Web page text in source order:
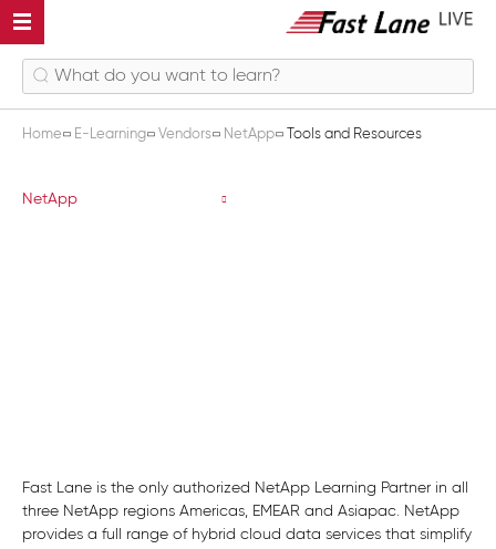
Home E-Learning Vendors NetApp Tools and Resources
Tools and Resources
NetApp
Fast Lane is the only authorized NetApp Learning Partner in all
three NetApp regions Americas, EMEAR and Asiapac. NetApp
provides a full range of hybrid cloud data services that simplify